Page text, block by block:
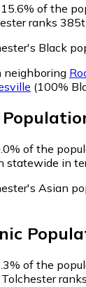
of the
ranks
Black
neighboring
(100%
of the
statewide in
Asian
of the